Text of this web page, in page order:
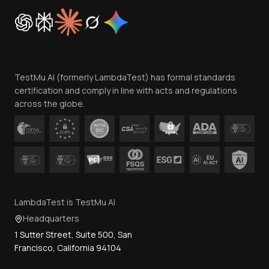
Cookie Policy
Trust
Contact Us
TestMu AI (formerly LambdaTest) has formal standards
certification and comply in line with acts and regulations
across the globe.
LambdaTest is TestMu AI
Headquarters
1 Sutter Street, Suite 500, San
Francisco, California 94104